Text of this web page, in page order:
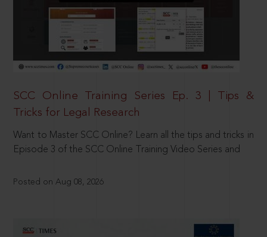
SCC Online Training Series Ep. 3 | Tips &
Tricks for Legal Research
Want to Master SCC Online? Learn all the tips and tricks in
Episode 3 of the SCC Online Training Video Series and
Posted on Aug 08, 2026